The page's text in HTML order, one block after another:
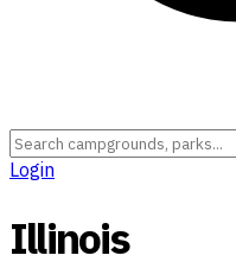
Login
Illinois